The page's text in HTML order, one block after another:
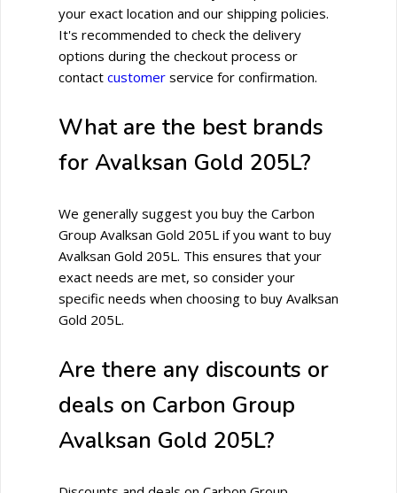
your exact location and our shipping policies.
It's recommended to check the delivery
options during the checkout process or
contact customer service for confirmation.
What are the best brands
for Avalksan Gold 205L?
We generally suggest you buy the Carbon
Group Avalksan Gold 205L if you want to buy
Avalksan Gold 205L. This ensures that your
exact needs are met, so consider your
specific needs when choosing to buy Avalksan
Gold 205L.
Are there any discounts or
deals on Carbon Group
Avalksan Gold 205L?